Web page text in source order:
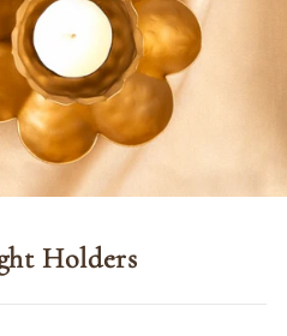
Holders